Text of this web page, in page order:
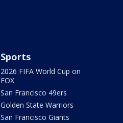
Sports
2026 FIFA World Cup on
FOX
San Francisco 49ers
Golden State Warriors
San Francisco Giants